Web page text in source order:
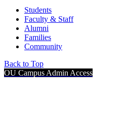
Students
Faculty & Staff
Alumni
Families
Community
Back to Top
OU Campus Admin Access